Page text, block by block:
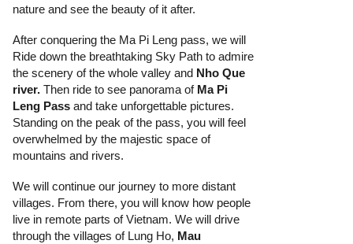
nature and see the beauty of it after.
After conquering the Ma Pi Leng pass, we will
Ride down the breathtaking Sky Path to admire
the scenery of the whole valley and Nho Que
river. Then ride to see panorama of Ma Pi
Leng Pass and take unforgettable pictures.
Standing on the peak of the pass, you will feel
overwhelmed by the majestic space of
mountains and rivers.
We will continue our journey to more distant
villages. From there, you will know how people
live in remote parts of Vietnam. We will drive
through the villages of Lung Ho, Mau